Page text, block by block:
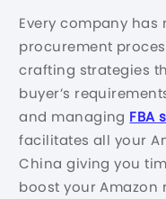
Every company has
procurement
crafting strategies
buyer’s
and managing FBA
facilitates all your
China giving you
boost your Amazon